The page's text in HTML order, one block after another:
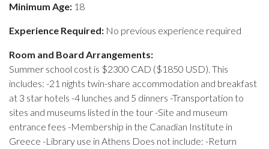
Minimum Age: 18
Experience Required: No previous experience required
Room and Board Arrangements:
Summer school cost is $2300 CAD ($1850 USD). This
includes: -21 nights twin-share accommodation and breakfast
at 3 star hotels -4 lunches and 5 dinners -Transportation to
sites and museums listed in the tour -Site and museum
entrance fees -Membership in the Canadian Institute in
Greece -Library use in Athens Does not include: -Return